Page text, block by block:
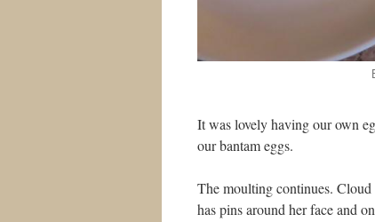
It was lovely having our own
our bantam eggs.
The moulting continues.
has pins around her face and